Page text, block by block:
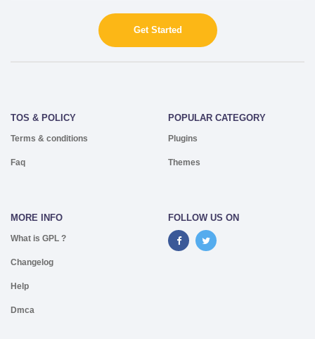
Get Started
TOS & POLICY
Terms & conditions
Faq
POPULAR CATEGORY
Plugins
Themes
MORE INFO
What is GPL ?
Changelog
Help
Dmca
FOLLOW US ON